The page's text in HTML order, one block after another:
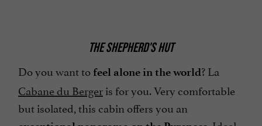
THE SHEPHERD'S HUT
Do you want to feel alone in the world? La
Cabane du Bergeris for you. Very comfortable
but isolated, this cabin offers you an